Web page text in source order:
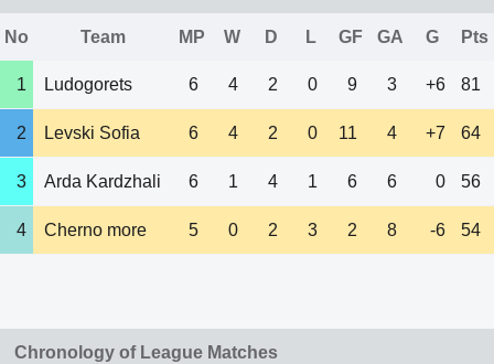
No Team MP W D L GF GA G Pts
1 Ludogorets 6 4 2 0 9 3 +6 81
2 Levski Sofia 6 4 2 0 11 4 +7 64
3 Arda Kardzhali 6 1 4 1 6 6 0 56
4 Cherno more 5 0 2 3 2 8 -6 54
Chronology of League Matches